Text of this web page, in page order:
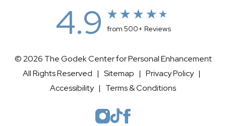
4.9 from 500+ Reviews
© 2026 The Godek Center for Personal Enhancement
All Rights Reserved | Sitemap | Privacy Policy|
Accessibility| Terms & Conditions